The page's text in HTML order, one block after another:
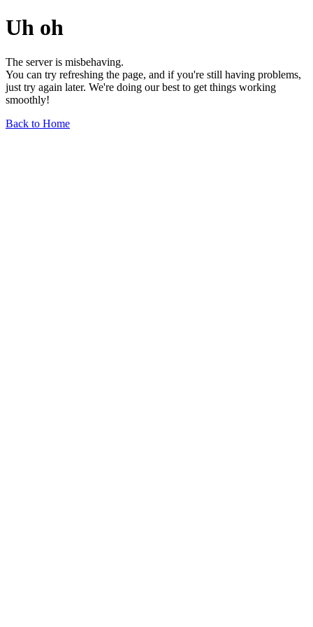
Uh oh
The server is misbehaving.
You can try refreshing the page, and if you're still having problems,
just try again later. We're doing our best to get things working
smoothly!
Back to Home